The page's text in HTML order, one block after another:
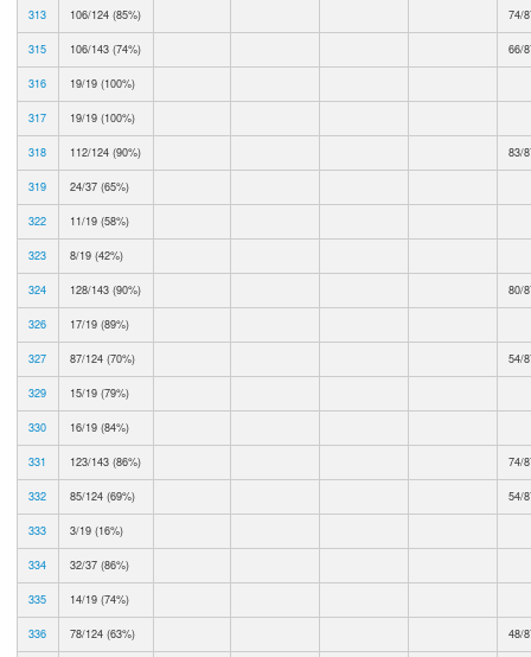
313 106/124 (85%) 74/
315 106/143 (74%) 66/
316 19/19 (100%)
317 19/19 (100%)
318 112/124 (90%) 83/
319 24/37 (65%)
322 11/19 (58%)
323 8/19 (42%)
324 128/143 (90%) 80/
326 17/19 (89%)
327 87/124 (70%) 54/
329 15/19 (79%)
330 16/19 (84%)
331 123/143 (86%) 74/
332 85/124 (69%) 54/
333 3/19 (16%)
334 32/37 (86%)
335 14/19 (74%)
336 78/124 (63%) 48/